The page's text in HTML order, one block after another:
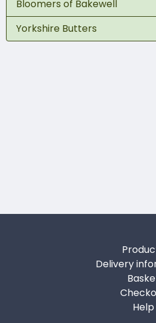
Bloomers of Bakewell
Yorkshire Butters
Delivery
Help